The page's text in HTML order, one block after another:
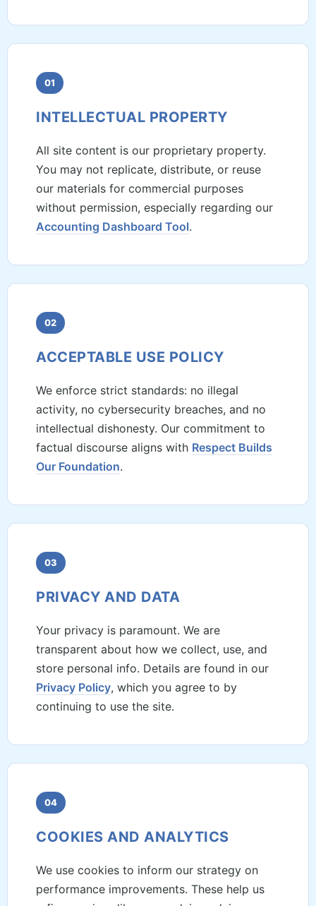
01
INTELLECTUAL PROPERTY
All site content is our proprietary property.
You may not replicate, distribute, or reuse
our materials for commercial purposes
without permission, especially regarding our
Accounting Dashboard Tool.
02
ACCEPTABLE USE POLICY
We enforce strict standards: no illegal
activity, no cybersecurity breaches, and no
intellectual dishonesty. Our commitment to
factual discourse aligns with Respect Builds
Our Foundation.
03
PRIVACY AND DATA
Your privacy is paramount. We are
transparent about how we collect, use, and
store personal info. Details are found in our
Privacy Policy, which you agree to by
continuing to use the site.
04
COOKIES AND ANALYTICS
We use cookies to inform our strategy on
performance improvements. These help us